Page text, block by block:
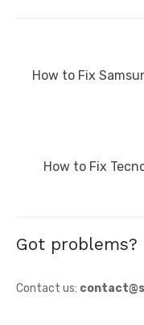
navigation
Previous
How to Fix
NextHow to Fix
Got problems?
Contact us: